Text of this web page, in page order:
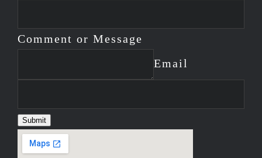
Comment or Message
Email
Submit